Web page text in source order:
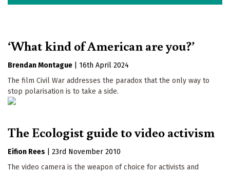
‘What kind of American are you?’
Brendan Montague
16th April 2024
The film Civil War addresses the paradox that the only way to
stop polarisation is to take a side.
The Ecologist guide to video activism
Eifion Rees
23rd November 2010
The video camera is the weapon of choice for activists and